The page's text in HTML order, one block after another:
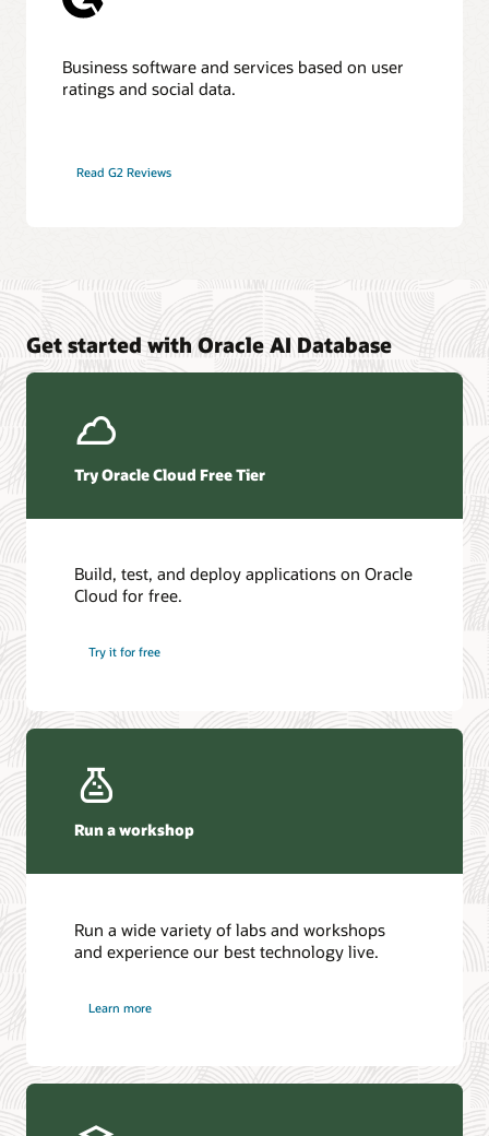
Business software and services based on user
ratings and social data.
Read G2 Reviews
Get started with Oracle AI Database
Try Oracle Cloud Free Tier
Build, test, and deploy applications on Oracle
Cloud for free.
Try it for free
Run a workshop
Run a wide variety of labs and workshops
and experience our best technology live.
Learn more